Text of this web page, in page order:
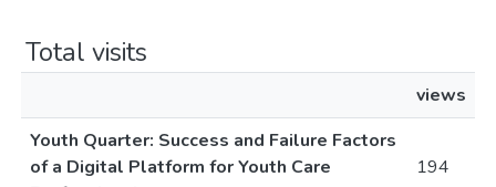
Total visits
views
Youth Quarter: Success and Failure Factors
of a Digital Platform for Youth Care
194